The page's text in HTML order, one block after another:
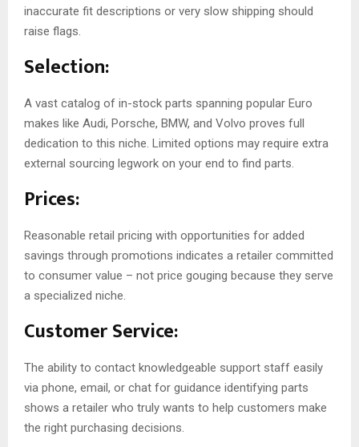
inaccurate fit descriptions or very slow shipping should
raise flags.
Selection:
A vast catalog of in-stock parts spanning popular Euro
makes like Audi, Porsche, BMW, and Volvo proves full
dedication to this niche. Limited options may require extra
external sourcing legwork on your end to find parts.
Prices:
Reasonable retail pricing with opportunities for added
savings through promotions indicates a retailer committed
to consumer value – not price gouging because they serve
a specialized niche.
Customer Service:
The ability to contact knowledgeable support staff easily
via phone, email, or chat for guidance identifying parts
shows a retailer who truly wants to help customers make
the right purchasing decisions.